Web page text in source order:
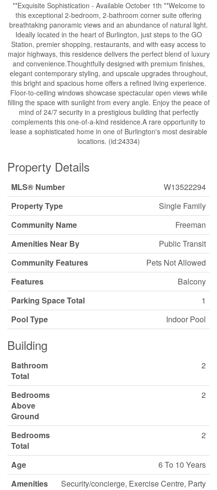
**Exquisite Sophistication - Available October 1th **Welcome to
this exceptional 2-bedroom, 2-bathroom corner suite offering
breathtaking panoramic views and an abundance of natural light.
Ideally located in the heart of Burlington, just steps to the GO
Station, premier shopping, restaurants, and with easy access to
major highways, this residence delivers the perfect blend of luxury
and convenience.Thoughtfully designed with premium finishes,
elegant contemporary styling, and upscale upgrades throughout,
this bright and spacious home offers a refined living experience.
Floor-to-ceiling windows showcase spectacular open views while
filling the space with sunlight from every angle. Enjoy the peace of
mind of 24/7 security in a prestigious building that perfectly
complements this one-of-a-kind residence.A rare opportunity to
lease a sophisticated home in one of Burlington's most desirable
locations. (id:24334)
Property Details
MLS® Number
W13522294
Property Type
Single Family
Community Name
Freeman
Amenities Near By
Public Transit
Community Features
Pets Not Allowed
Features
Balcony
Parking Space Total
1
Pool Type
Indoor Pool
Building
Bathroom
Total
2
Bedrooms
Above
Ground
2
Bedrooms
Total
2
Age
6 To 10 Years
Amenities
Security/concierge, Exercise Centre, Party